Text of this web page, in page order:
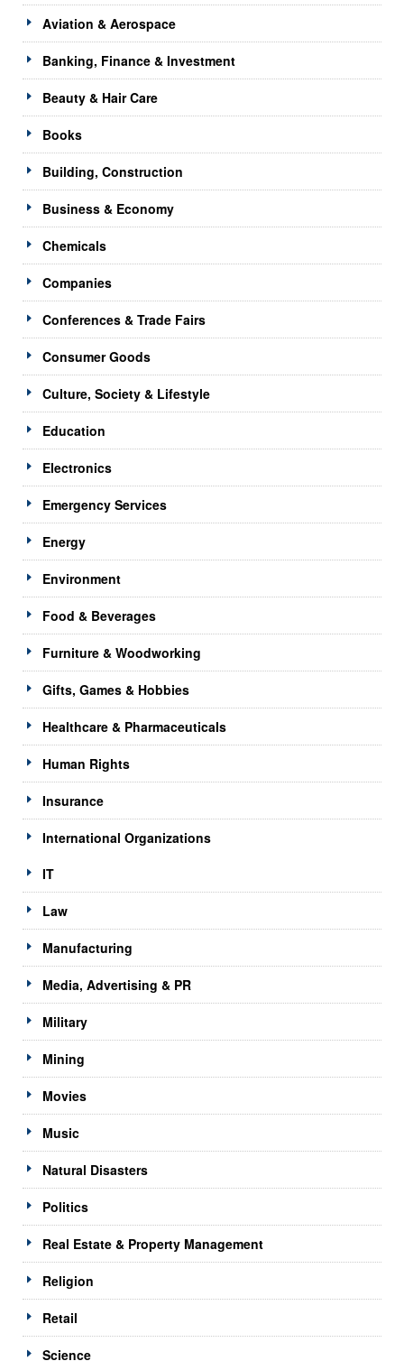
Aviation & Aerospace
Banking, Finance & Investment
Beauty & Hair Care
Books
Building, Construction
Business & Economy
Chemicals
Companies
Conferences & Trade Fairs
Consumer Goods
Culture, Society & Lifestyle
Education
Electronics
Emergency Services
Energy
Environment
Food & Beverages
Furniture & Woodworking
Gifts, Games & Hobbies
Healthcare & Pharmaceuticals
Human Rights
Insurance
International Organizations
IT
Law
Manufacturing
Media, Advertising & PR
Military
Mining
Movies
Music
Natural Disasters
Politics
Real Estate & Property Management
Religion
Retail
Science